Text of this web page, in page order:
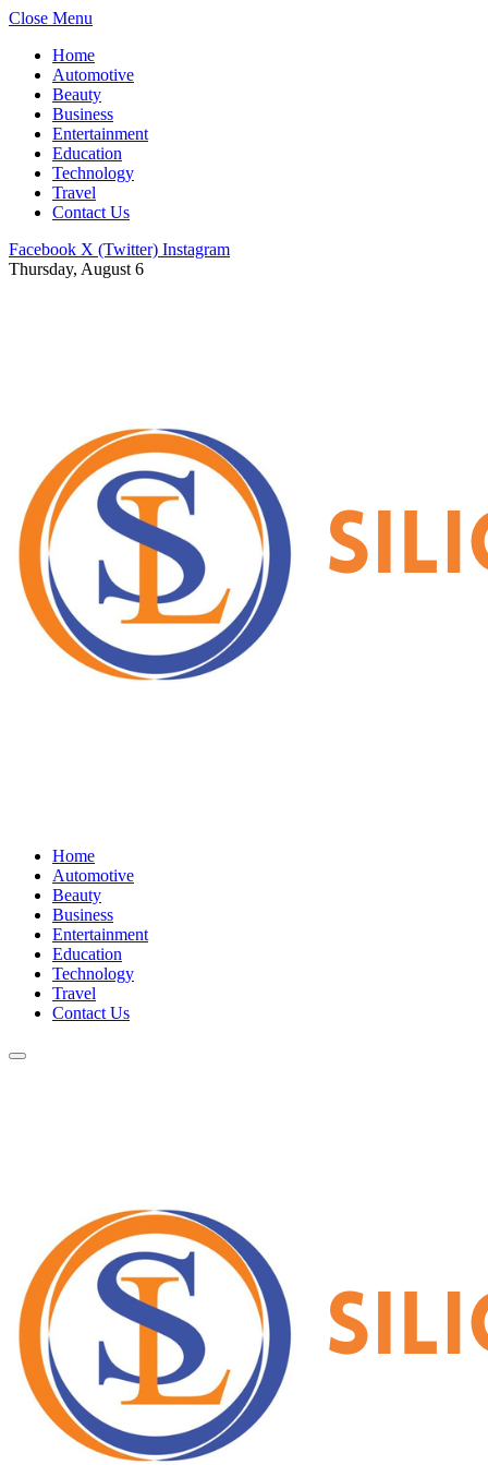
Close Menu
Home
Automotive
Beauty
Business
Entertainment
Education
Technology
Travel
Contact Us
Facebook X (Twitter) Instagram
Thursday, August 6
Home
Automotive
Beauty
Business
Entertainment
Education
Technology
Travel
Contact Us